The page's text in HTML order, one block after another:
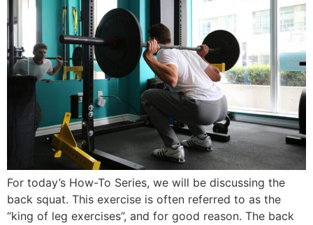
For today’s How-To Series, we will be discussing the
back squat. This exercise is often referred to as the
“king of leg exercises”, and for good reason. The back